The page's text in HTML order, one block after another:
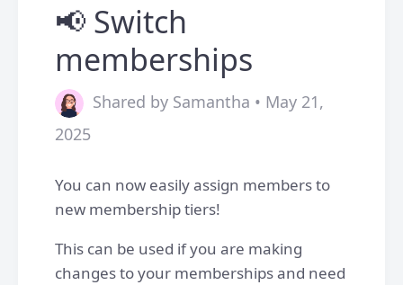
📢 Switch
memberships
Shared by Samantha • May 21,
2025
You can now easily assign members to
new membership tiers!
This can be used if you are making
changes to your memberships and need